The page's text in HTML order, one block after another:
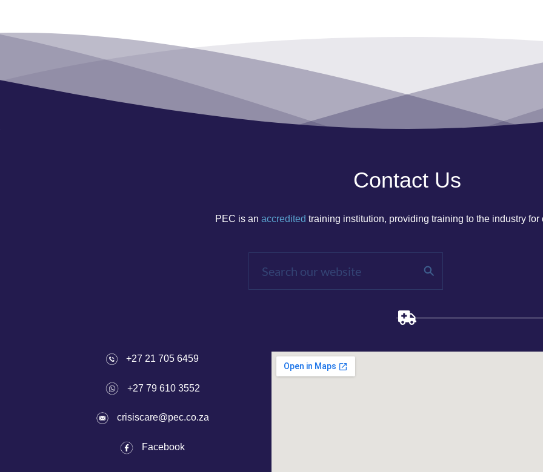
Contact Us
PEC is an accredited training institution, providing training to the​ industry for
+27 21 705 6459
+27 79 610 3552
crisiscare@pec.co.za
Facebook